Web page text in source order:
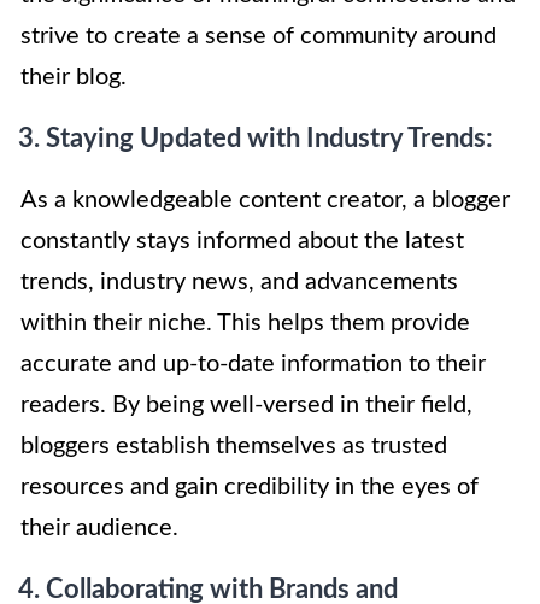
strive to create a sense of community around
their blog.
3. Staying Updated with Industry Trends:
As a knowledgeable content creator, a blogger
constantly stays informed about the latest
trends, industry news, and advancements
within their niche. This helps them provide
accurate and up-to-date information to their
readers. By being well-versed in their field,
bloggers establish themselves as trusted
resources and gain credibility in the eyes of
their audience.
4. Collaborating with Brands and